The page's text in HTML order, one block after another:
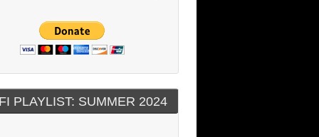
PLAYLIST: SUMMER 2024